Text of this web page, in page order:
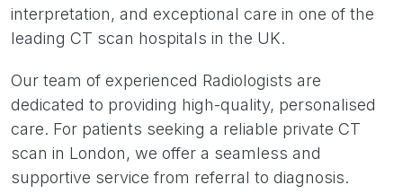
interpretation, and exceptional care in one of the
leading CT scan hospitals in the UK.
Our team of experienced Radiologists are
dedicated to providing high-quality, personalised
care. For patients seeking a reliable private CT
scan in London, we offer a seamless and
supportive service from referral to diagnosis.